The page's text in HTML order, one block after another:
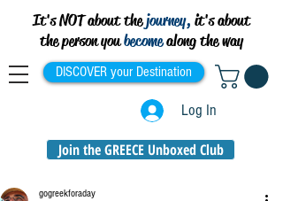
It's NOT about thejourney, it's about
the person youbecomealong the way
DISCOVER your Destination
Log In
Join the GREECE Unboxed Club
gogreekforaday